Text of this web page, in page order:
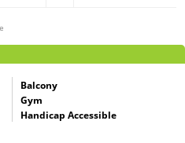
Balcony
Gym
Handicap Accessible